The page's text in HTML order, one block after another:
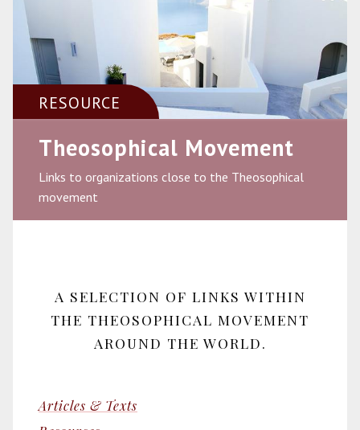
RESOURCE
Theosophical Movement
Links to organizations close to the Theosophical
movement
A SELECTION OF LINKS WITHIN
THE THEOSOPHICAL MOVEMENT
AROUND THE WORLD.
Articles & Texts